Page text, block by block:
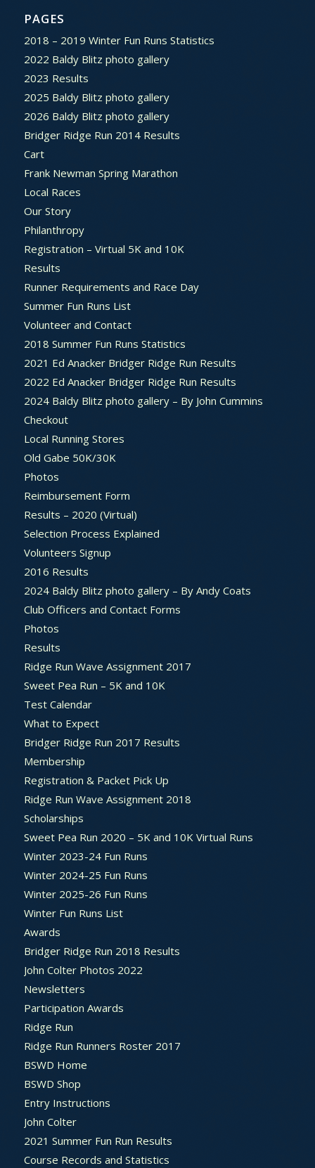
PAGES
2018 – 2019 Winter Fun Runs Statistics
2022 Baldy Blitz photo gallery
2023 Results
2025 Baldy Blitz photo gallery
2026 Baldy Blitz photo gallery
Bridger Ridge Run 2014 Results
Cart
Frank Newman Spring Marathon
Local Races
Our Story
Philanthropy
Registration – Virtual 5K and 10K
Results
Runner Requirements and Race Day
Summer Fun Runs List
Volunteer and Contact
2018 Summer Fun Runs Statistics
2021 Ed Anacker Bridger Ridge Run Results
2022 Ed Anacker Bridger Ridge Run Results
2024 Baldy Blitz photo gallery – By John Cummins
Checkout
Local Running Stores
Old Gabe 50K/30K
Photos
Reimbursement Form
Results – 2020 (Virtual)
Selection Process Explained
Volunteers Signup
2016 Results
2024 Baldy Blitz photo gallery – By Andy Coats
Club Officers and Contact Forms
Photos
Results
Ridge Run Wave Assignment 2017
Sweet Pea Run – 5K and 10K
Test Calendar
What to Expect
Bridger Ridge Run 2017 Results
Membership
Registration & Packet Pick Up
Ridge Run Wave Assignment 2018
Scholarships
Sweet Pea Run 2020 – 5K and 10K Virtual Runs
Winter 2023-24 Fun Runs
Winter 2024-25 Fun Runs
Winter 2025-26 Fun Runs
Winter Fun Runs List
Awards
Bridger Ridge Run 2018 Results
John Colter Photos 2022
Newsletters
Participation Awards
Ridge Run
Ridge Run Runners Roster 2017
BSWD Home
BSWD Shop
Entry Instructions
John Colter
2021 Summer Fun Run Results
Course Records and Statistics